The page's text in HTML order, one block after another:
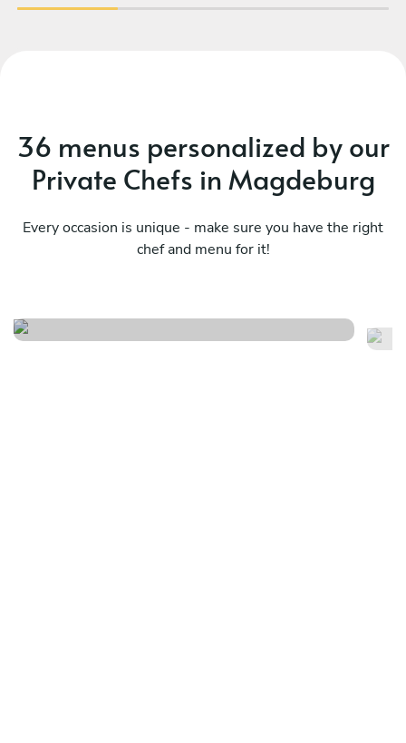
36 menus personalized by our
Private Chefs in Magdeburg
Every occasion is unique - make sure you have the right
chef and menu for it!